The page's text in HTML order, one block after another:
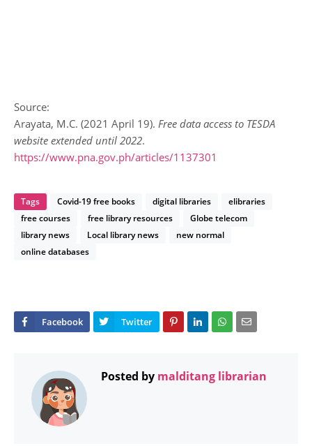
Source:
Arayata, M.C. (2021 April 19). Free data access to TESDA
website extended until 2022.
https://www.pna.gov.ph/articles/1137301
Tags Covid-19 free books digital libraries
elibraries
free courses
free library resources
Globe telecom
library news
Local library news
new normal
online databases
Posted by malditang librarian